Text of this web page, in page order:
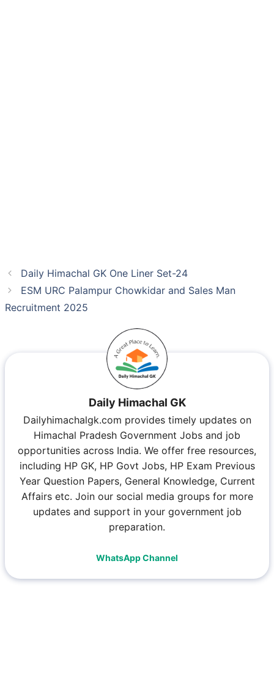
Daily Himachal GK One Liner Set-24
ESM URC Palampur Chowkidar and Sales Man
Recruitment 2025
Daily Himachal GK
Dailyhimachalgk.com provides timely updates on
Himachal Pradesh Government Jobs and job
opportunities across India. We offer free resources,
including HP GK, HP Govt Jobs, HP Exam Previous
Year Question Papers, General Knowledge, Current
Affairs etc. Join our social media groups for more
updates and support in your government job
preparation.
WhatsApp Channel